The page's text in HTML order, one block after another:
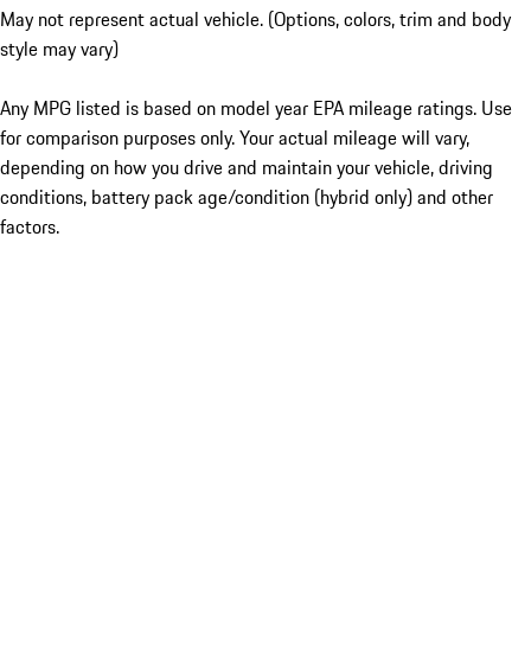
May not represent actual vehicle. (Options, colors, trim and body
style may vary)
Any MPG listed is based on model year EPA mileage ratings. Use
for comparison purposes only. Your actual mileage will vary,
depending on how you drive and maintain your vehicle, driving
conditions, battery pack age/condition (hybrid only) and other
factors.